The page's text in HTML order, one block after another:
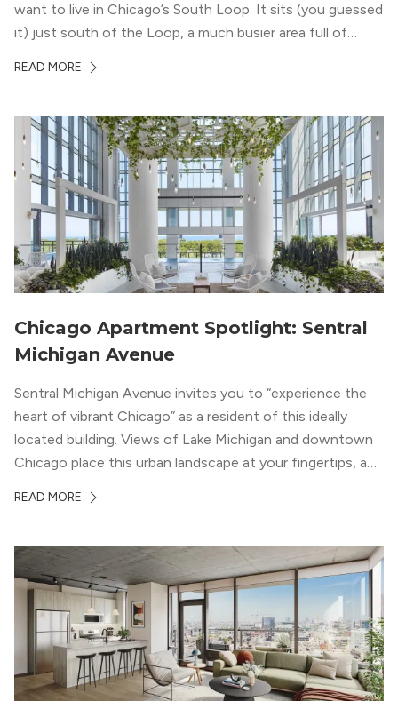
want to live in Chicago’s South Loop. It sits (you guessed
it) just south of the Loop, a much busier area full of
South Loop is concentrated with residential buildings,
READ MORE
Chicago Apartment Spotlight: Sentral
Michigan Avenue
Sentral Michigan Avenue invites you to “experience the
heart of vibrant Chicago” as a resident of this ideally
located building. Views of Lake Michigan and downtown
Chicago place this urban landscape at your fingertips, and
modern geometric patterns creates an upscale
READ MORE